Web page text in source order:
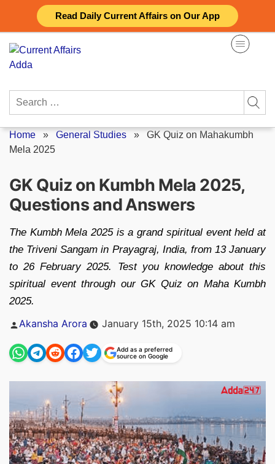
Read Daily Current Affairs on Our App
content
Search
Home » General Studies » GK Quiz on Mahakumbh
Mela 2025
GK Quiz on Kumbh Mela 2025,
Questions and Answers
The Kumbh Mela 2025 is a grand spiritual event held at
the Triveni Sangam in Prayagraj, India, from 13 January
to 26 February 2025. Test you knowledge about this
spiritual event through our GK Quiz on Maha Kumbh
2025.
Posted
Akansha Arora January 15th, 2025 10:14 am
Add as a preferred
source on Google